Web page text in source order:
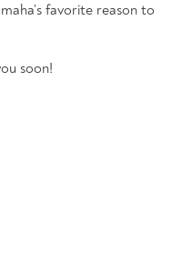
favorite reason to
soon!